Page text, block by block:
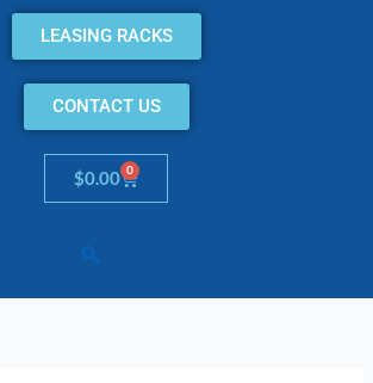
LEASING RACKS
CONTACT US
$0.00 0
Cart